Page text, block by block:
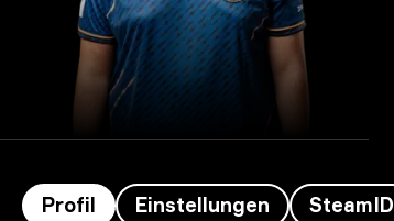
Profil Einstellungen SteamID